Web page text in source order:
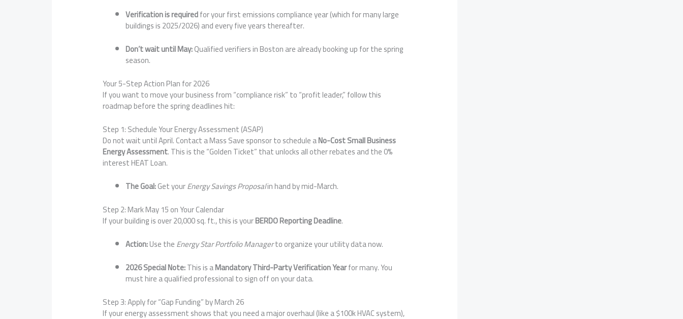
Verification is requiredfor your first emissions compliance year (which for many large
buildings is 2025/2026) and every five years thereafter.
Don’t wait until May:Qualified verifiers in Boston are already booking up for the spring
season.
Your 5-Step Action Plan for 2026
If you want to move your business from “compliance risk” to “profit leader,” follow this
roadmap before the spring deadlines hit:
Step 1: Schedule Your Energy Assessment (ASAP)
Do not wait until April. Contact a Mass Save sponsor to schedule aNo-Cost Small Business
Energy Assessment. This is the “Golden Ticket” that unlocks all other rebates and the 0%
interest HEAT Loan.
The Goal:Get yourEnergy Savings Proposalin hand by mid-March.
Step 2: Mark May 15 on Your Calendar
If your building is over 20,000 sq. ft., this is yourBERDO Reporting Deadline.
Action:Use theEnergy Star Portfolio Managerto organize your utility data now.
2026 Special Note:This is aMandatory Third-Party Verification Yearfor many. You
must hire a qualified professional to sign off on your data.
Step 3: Apply for “Gap Funding” by March 26
If your energy assessment shows that you need a major overhaul (like a $100k HVAC system),